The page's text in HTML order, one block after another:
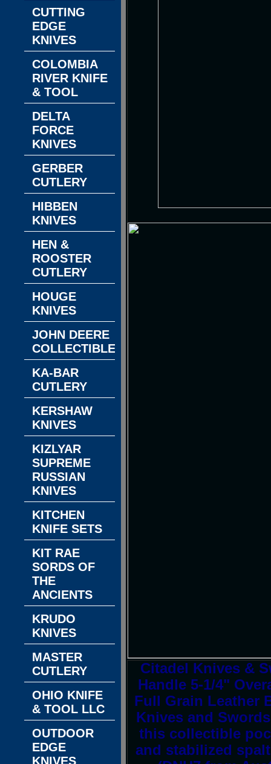
Citadel Knives &
Handle 5-1/4"
Full Grain Leather
Knives and
this collectible
and stabilized
CUTTING
EDGE
KNIVES
COLOMBIA
RIVER KNIFE
& TOOL
DELTA
FORCE
KNIVES
GERBER
CUTLERY
HIBBEN
KNIVES
HEN &
ROOSTER
CUTLERY
HOUGE
KNIVES
JOHN DEERE
COLLECTIBLES
KA-BAR
CUTLERY
KERSHAW
KNIVES
KIZLYAR
SUPREME
RUSSIAN
KNIVES
KITCHEN
KNIFE SETS
KIT RAE
SORDS OF
THE
ANCIENTS
KRUDO
KNIVES
MASTER
CUTLERY
OHIO KNIFE
& TOOL LLC
OUTDOOR
EDGE
KNIVES